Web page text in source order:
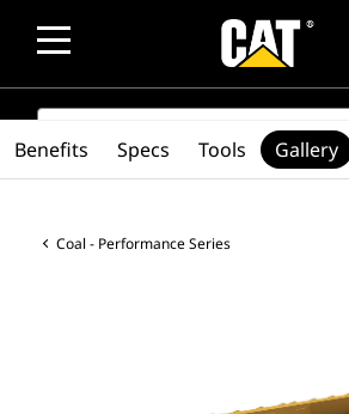
SEARCH
Coal - Performance Series
Benefits Specs Tools Gallery